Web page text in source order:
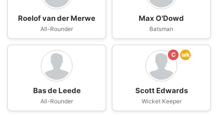
Roelof van der Merwe
All-Rounder
Max O'Dowd
Batsman
Bas de Leede
All-Rounder
C wk
Scott Edwards
Wicket Keeper